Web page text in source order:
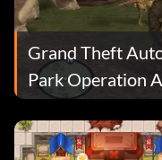
Grand Theft
Park Operation